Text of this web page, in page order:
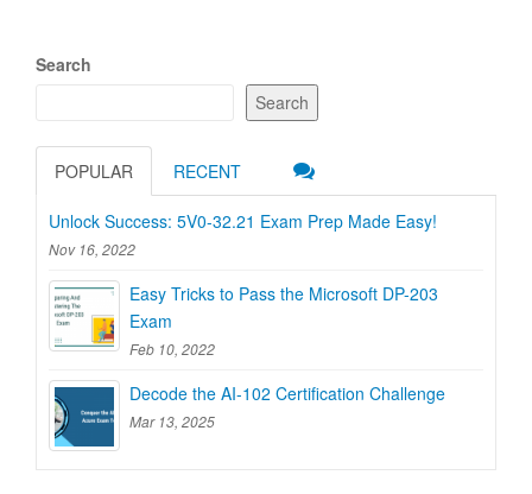
Search
Search
POPULAR RECENT
Unlock Success: 5V0-32.21 Exam Prep Made Easy!
Nov 16, 2022
Easy Tricks to Pass the Microsoft DP-203
Exam
Feb 10, 2022
Decode the AI-102 Certification Challenge
Mar 13, 2025